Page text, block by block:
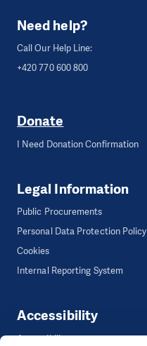
Need help?
Call Our Help Line:
+420 770 600 800
Donate
I Need Donation Confirmation
Legal Information
Public Procurements
Personal Data Protection Policy
Cookies
Internal Reporting System
Accessibility
Accessibility